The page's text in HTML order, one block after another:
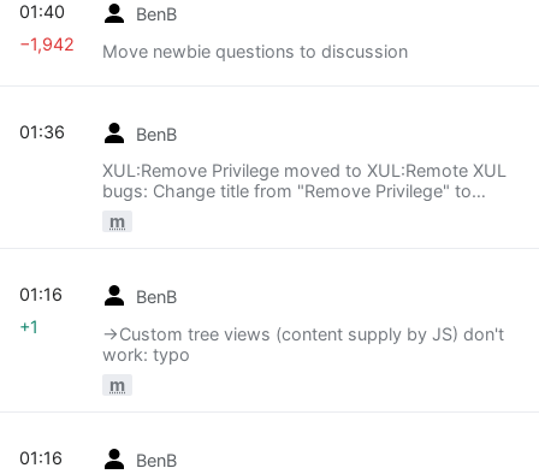
BenB
Move newbie questions to discussion
01:40
−1,942
BenB
XUL:Remove Privilege moved to XUL:Remote XUL
bugs: Change title from "Remove Privilege" to
m
01:36
BenB
→‎Custom tree views (content supply by JS) don't
work: typo
m
01:16
+1
BenB
01:16